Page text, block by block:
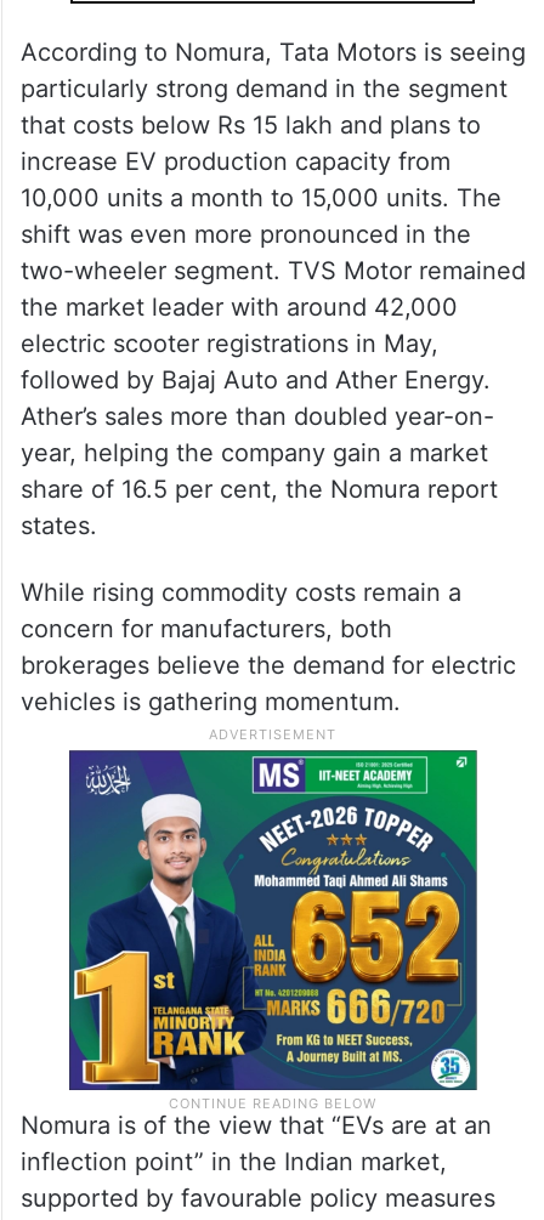
According to Nomura, Tata Motors is seeing
particularly strong demand in the segment
that costs below Rs 15 lakh and plans to
increase EV production capacity from
10,000 units a month to 15,000 units. The
shift was even more pronounced in the
two-wheeler segment. TVS Motor remained
the market leader with around 42,000
electric scooter registrations in May,
followed by Bajaj Auto and Ather Energy.
Ather’s sales more than doubled year-on-
year, helping the company gain a market
share of 16.5 per cent, the Nomura report
states.
While rising commodity costs remain a
concern for manufacturers, both
brokerages believe the demand for electric
vehicles is gathering momentum.
Nomura is of the view that “EVs are at an
inflection point” in the Indian market,
supported by favourable policy measures